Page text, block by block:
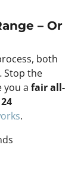
– Or
both
Stop the
you a fair all-
.